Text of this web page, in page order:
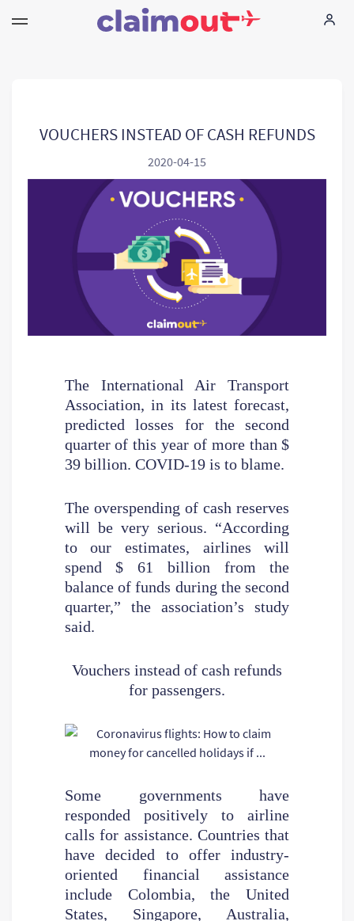
Empresa
Language:
VOUCHERS INSTEAD OF CASH REFUNDS
2020-04-15
The International Air Transport
Association, in its latest forecast,
predicted losses for the second
quarter of this year of more than $
39 billion. COVID-19 is to blame.
The overspending of cash reserves
will be very serious. “According
to our estimates, airlines will
spend $ 61 billion from the
balance of funds during the second
quarter,” the association’s study
said.
Vouchers instead of cash refunds
for passengers.
Some governments have
responded positively to airline
calls for assistance. Countries that
have decided to offer industry-
oriented financial assistance
include Colombia, the United
States, Singapore, Australia,